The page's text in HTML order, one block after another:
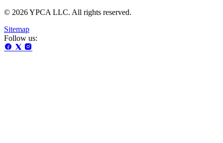
© 2026 YPCA LLC. All rights reserved.
Sitemap
Follow us: